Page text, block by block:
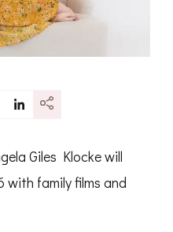
Giles Klocke will
with family films and